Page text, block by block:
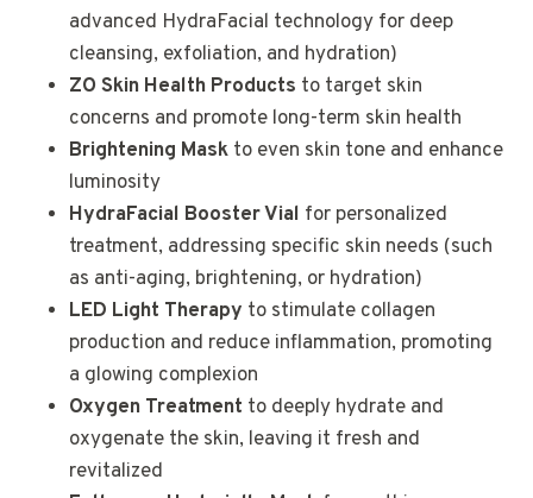
advanced HydraFacial technology for deep
cleansing, exfoliation, and hydration)
ZO Skin Health Products to target skin
concerns and promote long-term skin health
Brightening Mask to even skin tone and enhance
luminosity
HydraFacial Booster Vial for personalized
treatment, addressing specific skin needs (such
as anti-aging, brightening, or hydration)
LED Light Therapy to stimulate collagen
production and reduce inflammation, promoting
a glowing complexion
Oxygen Treatment to deeply hydrate and
oxygenate the skin, leaving it fresh and
revitalized